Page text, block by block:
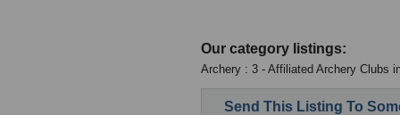
Our category listings:
Archery : 3 - Affiliated Archery Clubs
Send This Listing To